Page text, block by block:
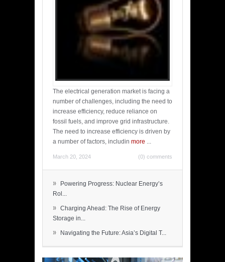
The electrical generation market is facing a
number of challenges, including the need to
increase efficiency, reduce reliance on
fossil fuels, and improve grid infrastructure.
The need to increase efficiency is driven by
a number of factors, includin more ...
March 20, 2024 (0) comments
»
Powering Progress: Nuclear Energy’s
Rol...
» Charging Ahead: The Rise of Energy
Storage in...
» Navigating the Future: Asia’s Digital T...